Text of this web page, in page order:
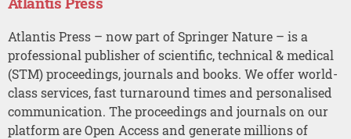
Atlantis Press – now part of Springer Nature – is a
professional publisher of scientific, technical & medical
(STM) proceedings, journals and books. We offer world-
class services, fast turnaround times and personalised
communication. The proceedings and journals on our
platform are Open Access and generate millions of